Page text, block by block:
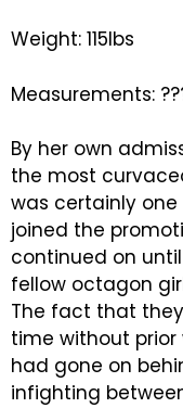
Weight: 115lbs
Measurements:
By her own
the most
was certainly
joined the
continued on until
fellow octagon
The fact that
time without
had gone on
infighting